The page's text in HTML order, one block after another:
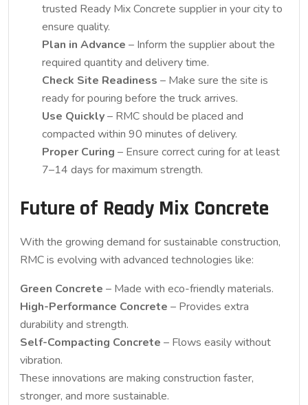
trusted Ready Mix Concrete supplier in your city to
ensure quality.
Plan in Advance – Inform the supplier about the
required quantity and delivery time.
Check Site Readiness – Make sure the site is
ready for pouring before the truck arrives.
Use Quickly– RMC should be placed and
compacted within 90 minutes of delivery.
Proper Curing – Ensure correct curing for at least
7–14 days for maximum strength.
Future of Ready Mix Concrete
With the growing demand for sustainable construction,
RMC is evolving with advanced technologies like:
Green Concrete – Made with eco-friendly materials.
High-Performance Concrete – Provides extra
durability and strength.
Self-Compacting Concrete – Flows easily without
vibration.
These innovations are making construction faster,
stronger, and more sustainable.